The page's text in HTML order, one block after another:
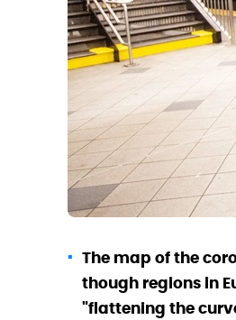
The map of the
though regions in
"flattening the